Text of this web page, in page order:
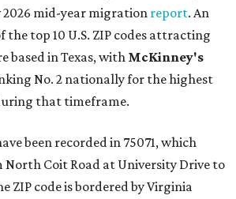
2026 mid-year migration report. An
top 10 U.S. ZIP codes attracting
based in Texas, with McKinney's
No. 2 nationally for the highest
that timeframe.
been recorded in 75071, which
North Coit Road at University Drive to
ZIP code is bordered by Virginia